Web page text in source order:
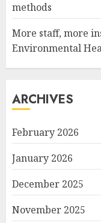
methods
More staff, more
Environmental
ARCHIVES
February 2026
January 2026
December 2025
November 2025